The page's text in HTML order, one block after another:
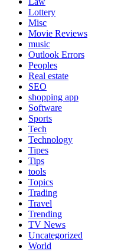
Lottery
Misc
Movie Reviews
music
Outlook Errors
Peoples
Real estate
SEO
shopping app
Software
Sports
Tech
Technology
Tipes
Tips
tools
Topics
Trading
Travel
Trending
TV News
Uncategorized
World